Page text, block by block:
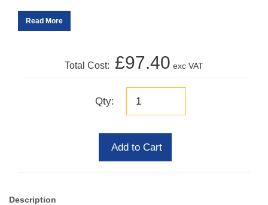
Read More
Total Cost: £97.40 exc VAT
Qty:
Add to Cart
Description